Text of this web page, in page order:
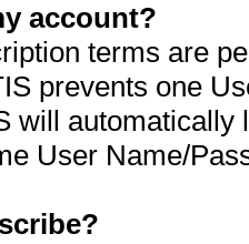
account?
terms are
prevents one
will automatically
User Name/